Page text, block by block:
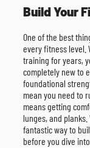
Build Your
One of the best
every fitness level.
training for years,
completely new to
foundational
mean you need to
means getting
lunges, and
fantastic way to
before you dive